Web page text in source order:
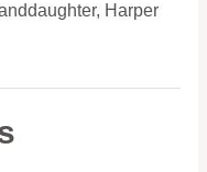
Harper